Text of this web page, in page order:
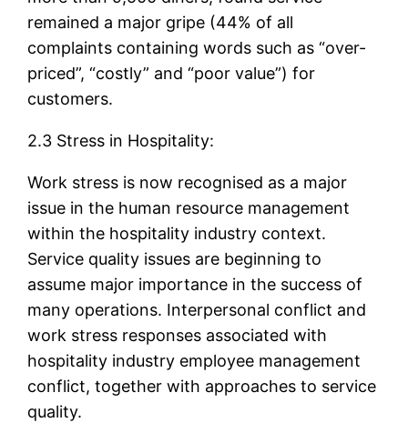
remained a major gripe (44% of all
complaints containing words such as “over-
priced”, “costly” and “poor value”) for
customers.
2.3 Stress in Hospitality:
Work stress is now recognised as a major
issue in the human resource management
within the hospitality industry context.
Service quality issues are beginning to
assume major importance in the success of
many operations. Interpersonal conflict and
work stress responses associated with
hospitality industry employee management
conflict, together with approaches to service
quality.